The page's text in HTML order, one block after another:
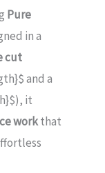
Pure
in a
cut
and a
), it
workthat